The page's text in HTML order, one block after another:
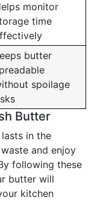
monitor
time
butter
spoilage
Butter
in the
and enjoy
following these
butter will
kitchen